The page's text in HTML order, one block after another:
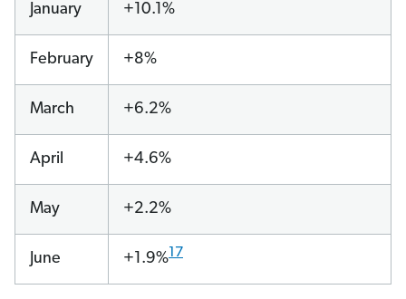
January +10.1%
February +8%
March +6.2%
April +4.6%
May +2.2%
June +1.9%17